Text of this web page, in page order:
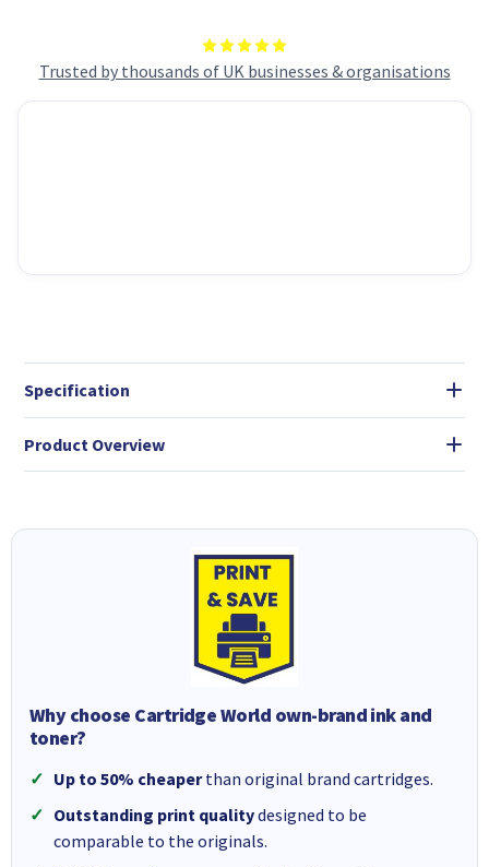
Trusted by thousands of UK businesses & organisations
Specification
Product Overview
Why choose Cartridge World own-brand ink and
toner?
Up to 50% cheaperthan original brand cartridges.
Outstanding print qualitydesigned to be
comparable to the originals.